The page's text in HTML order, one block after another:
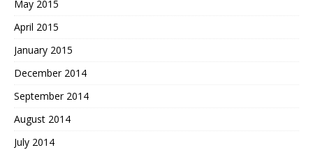
May 2015
April 2015
January 2015
December 2014
September 2014
August 2014
July 2014